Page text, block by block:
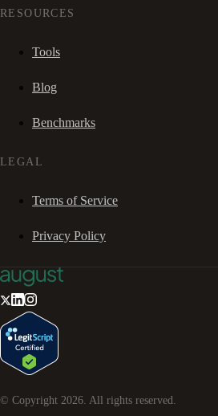
RESOURCES
Tools
Blog
Benchmarks
LEGAL
Terms of Service
Privacy Policy
© Copyright 2026. All rights reserved.